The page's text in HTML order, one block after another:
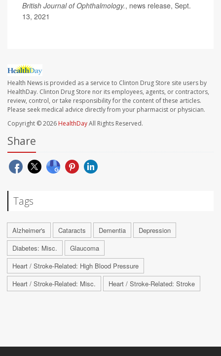
British Journal of Ophthalmology., news release, Sept.
13, 2021
Health News is provided as a service to Clinton Drug Store site users by
HealthDay. Clinton Drug Store nor its employees, agents, or contractors,
review, control, or take responsibility for the content of these articles.
Please seek medical advice directly from your pharmacist or physician.
Copyright © 2026 HealthDayAll Rights Reserved.
Share
Tags
Alzheimer's Cataracts Dementia
Depression
Diabetes: Misc.
Glaucoma
Heart / Stroke-Related: High Blood Pressure
Heart / Stroke-Related: Misc.
Heart / Stroke-Related: Stroke